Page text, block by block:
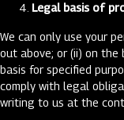
Legal basis of
We can only use your
out above; or (ii) on
basis for specified
comply with legal
writing to us at the